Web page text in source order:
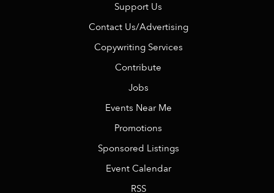
Support Us
Contact Us/Advertising
Copywriting Services
Contribute
Jobs
Events Near Me
Promotions
Sponsored Listings
Event Calendar
RSS